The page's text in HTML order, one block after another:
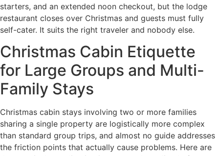
starters, and an extended noon checkout, but the lodge
restaurant closes over Christmas and guests must fully
self-cater. It suits the right traveler and nobody else.
Christmas Cabin Etiquette
for Large Groups and Multi-
Family Stays
Christmas cabin stays involving two or more families
sharing a single property are logistically more complex
than standard group trips, and almost no guide addresses
the friction points that actually cause problems. Here are